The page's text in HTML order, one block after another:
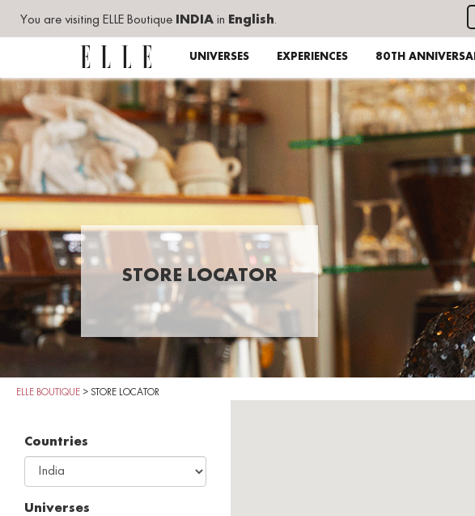
You are visiting ELLE Boutique INDIA in English.
UNIVERSES EXPERIENCES 80TH
STORE LOCATOR
ELLE BOUTIQUE > STORE LOCATOR
Countries
Universes